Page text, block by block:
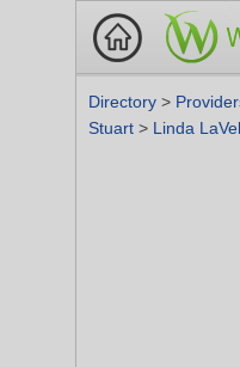
Directory >
Stuart > Linda